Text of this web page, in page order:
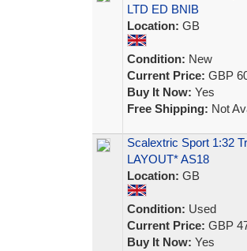
LTD ED BNIB
Location: GB
Condition: New
Current Price: GBP
Buy It Now: Yes
Free Shipping: Not
Scalextric Sport 1:32
LAYOUT* AS18
Location: GB
Condition: Used
Current Price: GBP
Buy It Now: Yes